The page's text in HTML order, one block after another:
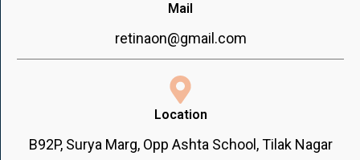
Mail
retinaon@gmail.com
Location
B92P, Surya Marg, Opp Ashta School, Tilak Nagar